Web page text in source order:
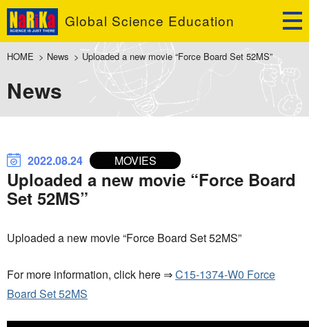
Global Science Education
HOME > News > Uploaded a new movie “Force Board Set 52MS”
News
2022.08.24 MOVIES
Uploaded a new movie “Force Board
Set 52MS”
Uploaded a new movie “Force Board Set 52MS”
For more information, click here ⇒C15-1374-W0 Force
Board Set 52MS